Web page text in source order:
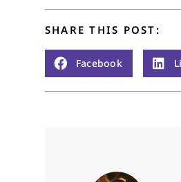
SHARE THIS POST:
Facebook